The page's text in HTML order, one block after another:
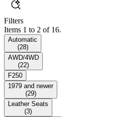
Filters
Items 1 to 2 of 16.
Automatic
(28)
AWD/4WD
(22)
F250
1979 and newer
(29)
Leather Seats
(3)